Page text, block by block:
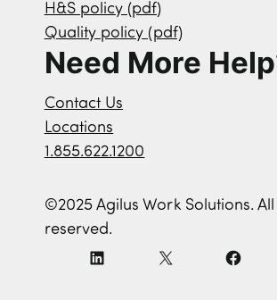
H&S policy (pdf)
Quality policy (pdf)
Need More
Contact Us
Locations
1.855.622.1200
©2025 Agilus Work Solutions.
reserved.
L
X
F